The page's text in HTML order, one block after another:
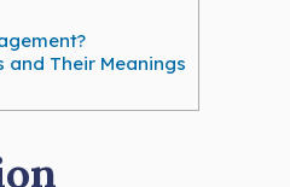
Their Meanings